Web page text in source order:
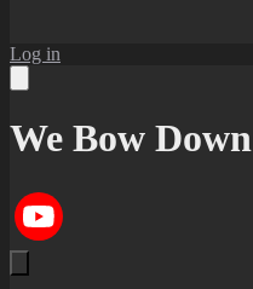
Log in
We Bow Down